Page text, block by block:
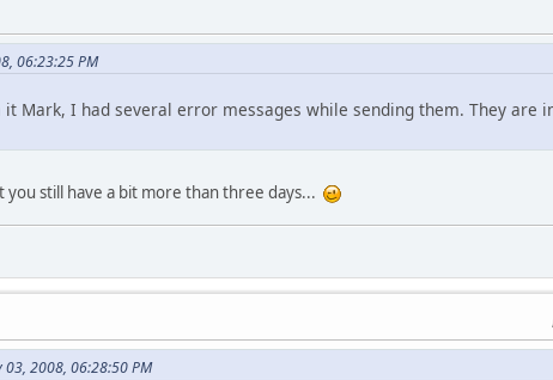
06:23:25 PM
Mark, I had several error messages while sending them. They are
still have a bit more than three days...
03, 2008, 06:28:50 PM